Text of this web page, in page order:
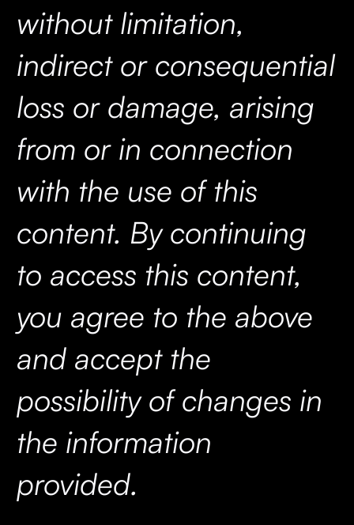
without limitation,
indirect or consequential
loss or damage, arising
from or in connection
with the use of this
content. By continuing
to access this content,
you agree to the above
and accept the
possibility of changes in
the information
provided.